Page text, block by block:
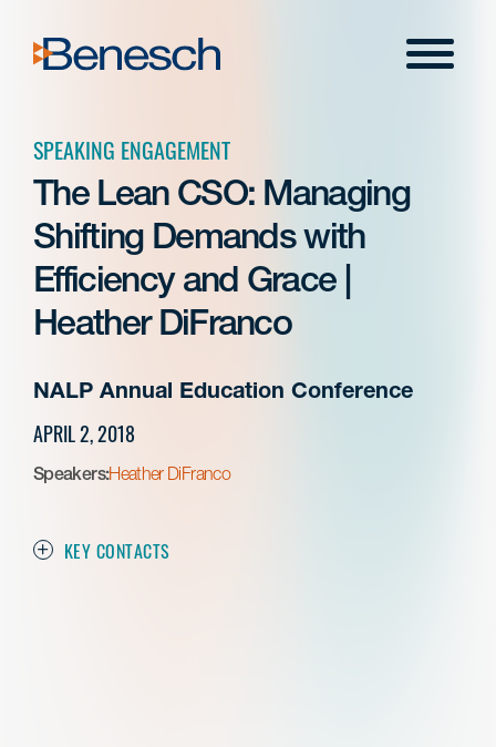
content
Menu
SPEAKING ENGAGEMENT
The Lean CSO: Managing
Shifting Demands with
Efficiency and Grace |
Heather DiFranco
NALP Annual Education Conference
APRIL 2, 2018
Speakers:Heather DiFranco
KEY CONTACTS